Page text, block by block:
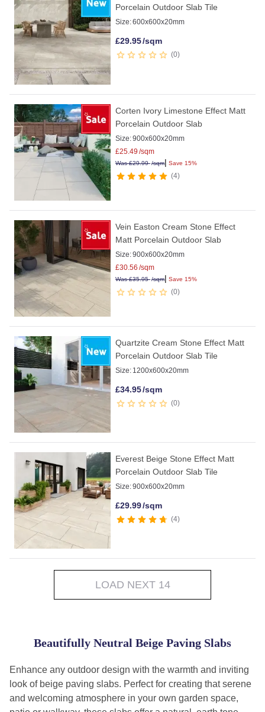
Porcelain Outdoor Slab Tile
Size:600x600x20mm
£29.95/sqm
0
Corten Ivory Limestone Effect Matt
Porcelain Outdoor Slab
Size:900x600x20mm
£25.49 /sqm
Was£29.99/sqm| Save 15%
4
Vein Easton Cream Stone Effect
Matt Porcelain Outdoor Slab
Size:900x600x20mm
£30.56 /sqm
Was£35.95/sqm| Save 15%
0
Quartzite Cream Stone Effect Matt
Porcelain Outdoor Slab Tile
Size: 1200x600x20mm
£34.95/sqm
0
Everest Beige Stone Effect Matt
Porcelain Outdoor Slab Tile
Size:900x600x20mm
£29.99/sqm
4
LOAD NEXT 14
Beautifully Neutral Beige Paving Slabs
Enhance any outdoor design with the warmth and inviting
look of beige paving slabs. Perfect for creating that serene
and welcoming atmosphere in your own garden space,